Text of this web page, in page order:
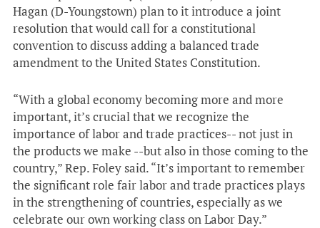
Hagan (D-Youngstown) plan to it introduce a joint
resolution that would call for a constitutional
convention to discuss adding a balanced trade
amendment to the United States Constitution.
“With a global economy becoming more and more
important, it’s crucial that we recognize the
importance of labor and trade practices-- not just in
the products we make --but also in those coming to the
country,” Rep. Foley said. “It’s important to remember
the significant role fair labor and trade practices plays
in the strengthening of countries, especially as we
celebrate our own working class on Labor Day.”